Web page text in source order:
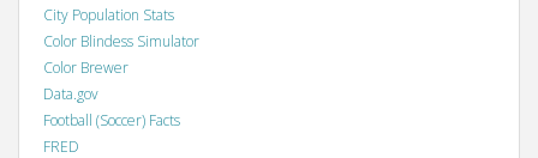
City Population Stats
Color Blindess Simulator
Color Brewer
Data.gov
Football (Soccer) Facts
FRED